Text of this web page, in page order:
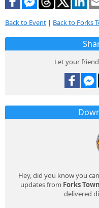
Back to Event | Back to Forks
Let your
Hey, did you know you
updates from Forks
delivered